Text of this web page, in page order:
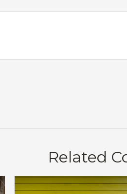
Related